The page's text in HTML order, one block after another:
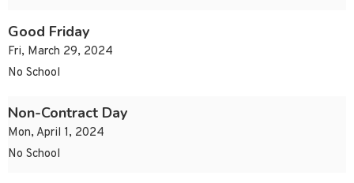
Good Friday
Fri, March 29, 2024
No School
Non-Contract Day
Mon, April 1, 2024
No School